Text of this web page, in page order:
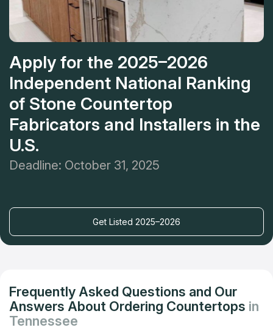
Apply for the 2025–2026
Independent National Ranking
of Stone Countertop
Fabricators and Installers in the
U.S.
Deadline: October 31, 2025
Get Listed 2025–2026
Frequently Asked Questions and Our
Answers About Ordering Countertops in
Tennessee